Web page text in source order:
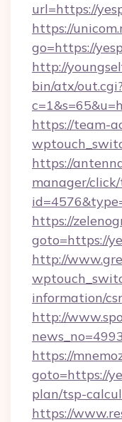
url=https://
https://
go=https://
http://
bin/atx/out.cgi?
https://team-
https://
manager/
https://
goto=https://
http://
information/
http://
https://
goto=https://
plan/tsp-
https://